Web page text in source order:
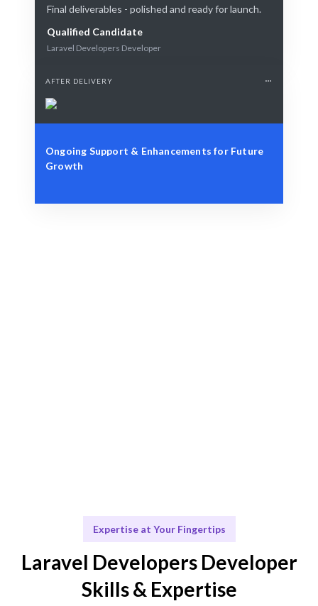
Final deliverables - polished and ready for launch.
Qualified Candidate
Laravel Developers Developer
AFTER DELIVERY
Ongoing Support & Enhancements for Future
Growth
Expertise at Your Fingertips
Laravel Developers Developer
Skills & Expertise